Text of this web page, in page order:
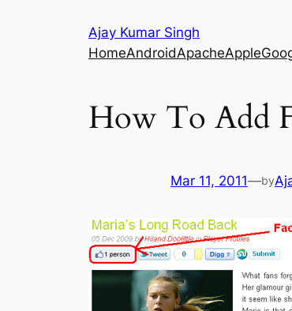
Ajay Kumar Singh
HomeAndroidApacheApple
How To Add
Mar 11, 2011—by